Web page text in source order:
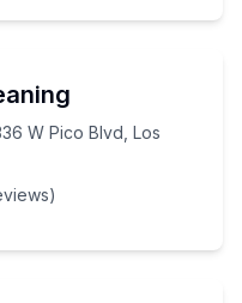
W Pico Blvd, Los
)